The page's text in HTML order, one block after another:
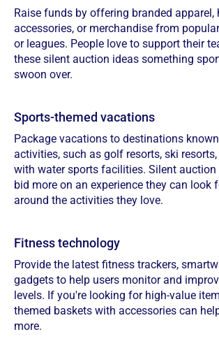
Raise funds by offering branded apparel,
accessories, or merchandise from
or leagues. People love to support their
these silent auction ideas something
swoon over.
Sports-themed vacations
Package vacations to destinations
activities, such as golf resorts, ski
with water sports facilities. Silent auction
bid more on an experience they can look
around the activities they love.
Fitness technology
Provide the latest fitness trackers,
gadgets to help users monitor and
levels. If you're looking for high-value
themed baskets with accessories can
more.